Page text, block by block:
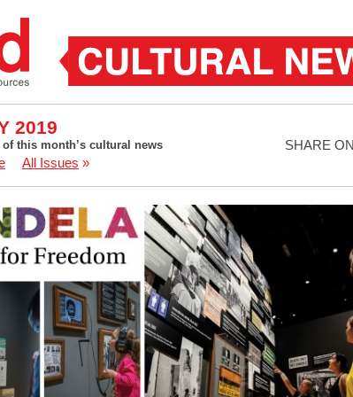
2019
this month’s cultural news
All Issues »
SHARE